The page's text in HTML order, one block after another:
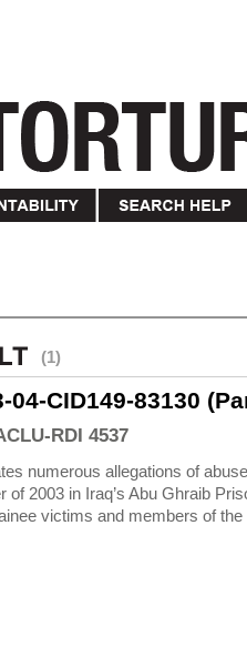
(1)
04-CID149-83130
RDI 4537
numerous allegations of
of 2003 in Iraq’s Abu Ghraib
victims and members of